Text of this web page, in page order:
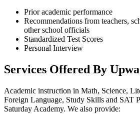
Prior academic performance
Recommendations from teachers,
other​ school officials
Standardized Test Scores
Personal Interview
Services Offered By
Academic instruction in Math, Science,
Foreign Language, Study Skills and SAT
Saturday Academy. We also provide: